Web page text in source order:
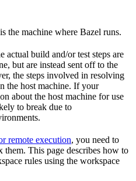
the machine where Bazel runs.
actual build and/or test steps are
but are instead sent off to the
the steps involved in resolving
the host machine. If your
about the host machine for use
to break due to
remote execution, you need to
This page describes how to
rules using the workspace